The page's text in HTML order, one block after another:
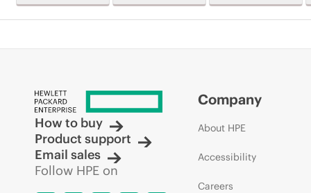
How to buy
Product support
Email sales
Follow HPE on
Company
About HPE
Accessibility
Careers